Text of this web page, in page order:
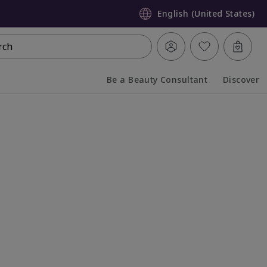
English (United States)
Be a Beauty Consultant Discover